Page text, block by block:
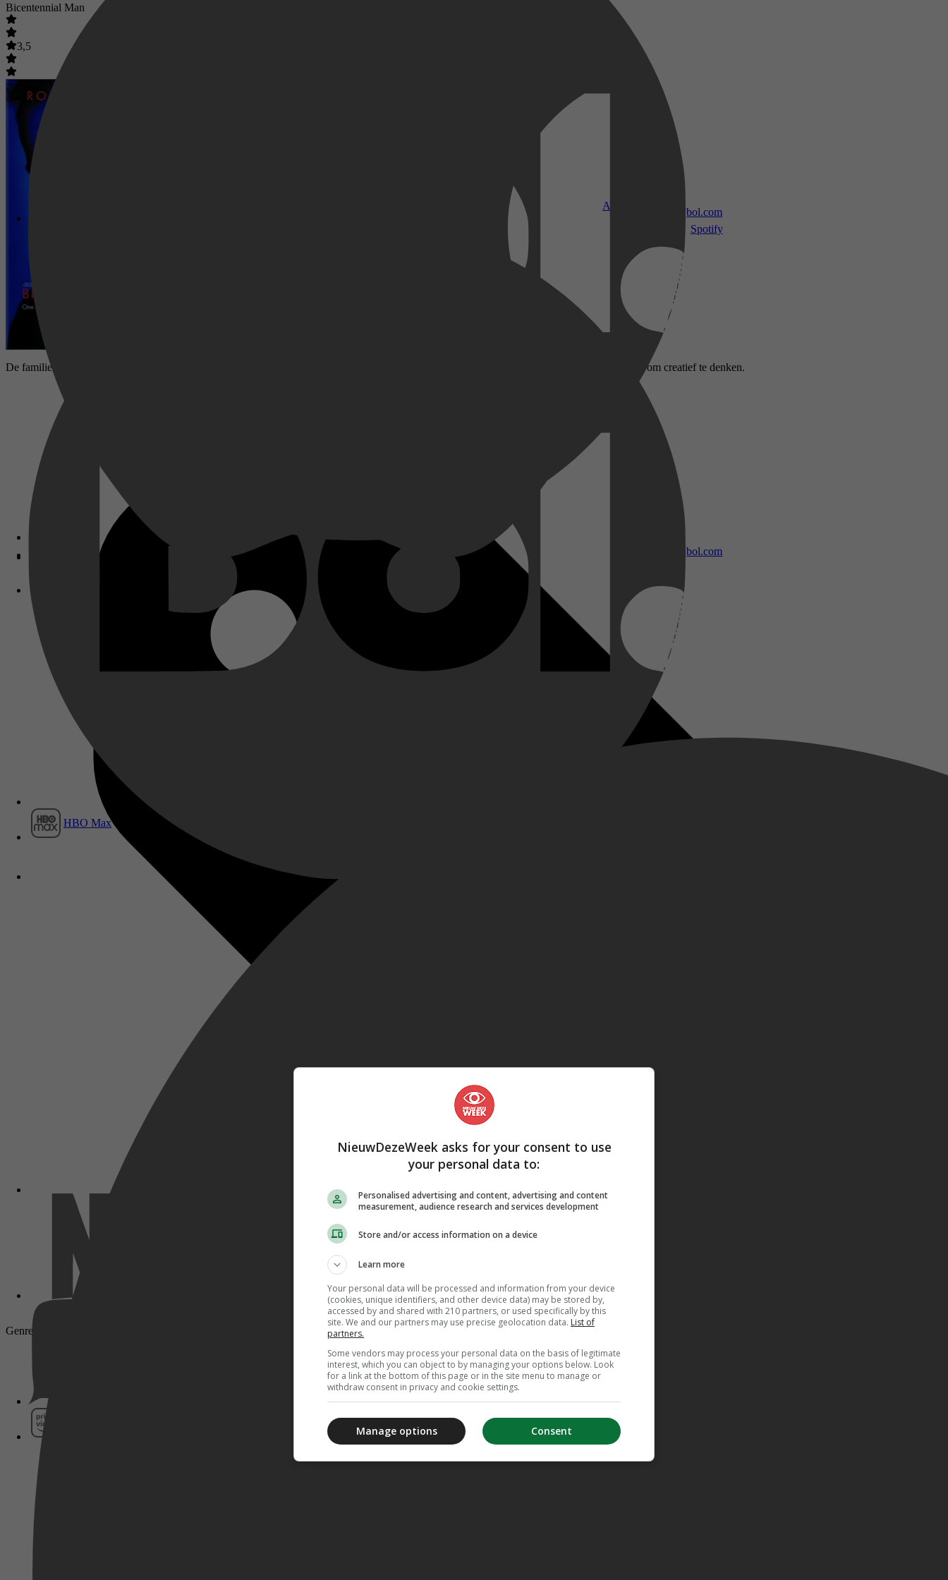
Apple TV
Disney+
HBO Max
bol.com
bol.com
Spotify
Bicentennial Man
3,5
De familie Martin koopt een androïde om te helpen in de huishouding. Maar al snel krijgt de robot menselijke gevoelens en ervaart hij wat het is om creatief te denken.
Genre: Drama, Comedy, Romance, Sci-Fi, Fantasy
NieuwDezeWeek asks for your consent to use
your personal data to:
Personalised advertising and content, advertising and content
measurement, audience research and services development
Store and/or access information on a device
Learn more
Your personal data will be processed and information from your device
(cookies, unique identifiers, and other device data) may be stored by,
accessed by and shared with 210 partners, or used specifically by this
site. We and our partners may use precise geolocation data. List of
partners.
Some vendors may process your personal data on the basis of legitimate
interest, which you can object to by managing your options below. Look
for a link at the bottom of this page or in the site menu to manage or
withdraw consent in privacy and cookie settings.
Consent
Manage options